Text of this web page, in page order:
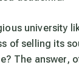
university
of selling its
The answer,